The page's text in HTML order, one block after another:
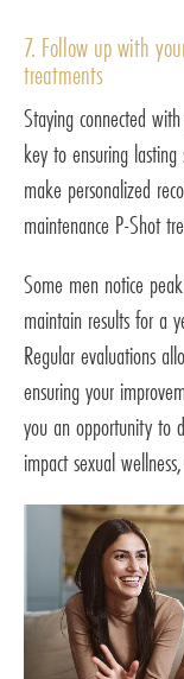
7. Follow up with
treatments
Staying connected
key to ensuring lasting
make personalized
maintenance P-Shot
Some men notice
maintain results for a
Regular evaluations
ensuring your
you an opportunity to
impact sexual